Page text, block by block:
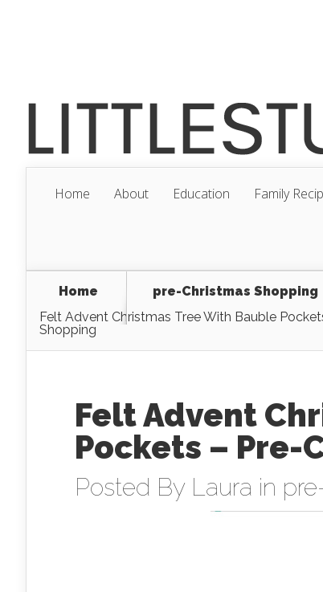
Home About Education Family
Home
pre-Christmas Shopping
Felt Advent Christmas Tree With Bauble
Shopping
Felt Advent
Pockets – Pre-
Posted By Laura in